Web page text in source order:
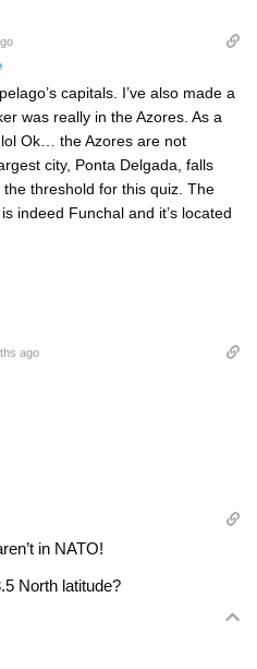
capitals. I’ve also made a
was really in the Azores. As a
Ok… the Azores are not
city, Ponta Delgada, falls
threshold for this quiz. The
indeed Funchal and it’s located
ago
in NATO!
North latitude?